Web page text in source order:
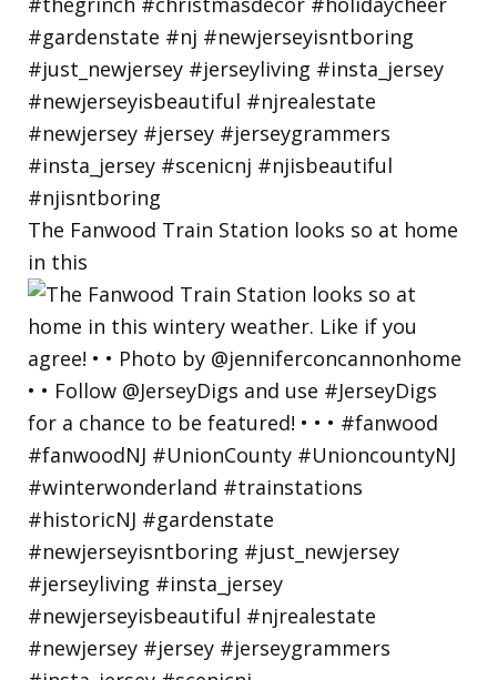
The Fanwood Train Station looks so at home
in this